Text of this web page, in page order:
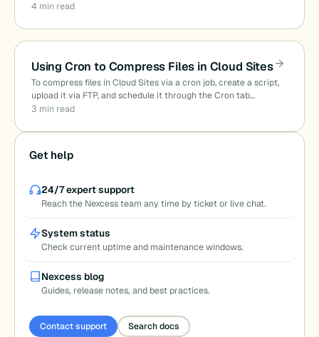
4 min read
Using Cron to Compress Files in Cloud Sites
To compress files in Cloud Sites via a cron job, create a script,
upload it via FTP, and schedule it through the Cron tab…
3 min read
Get help
24/7 expert support
Reach the Nexcess team any time by ticket or live chat.
System status
Check current uptime and maintenance windows.
Nexcess blog
Guides, release notes, and best practices.
Contact support Search docs